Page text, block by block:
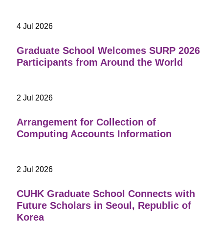
4 Jul 2026
Graduate School Welcomes SURP 2026
Participants from Around the World
2 Jul 2026
Arrangement for Collection of
Computing Accounts Information
2 Jul 2026
CUHK Graduate School Connects with
Future Scholars in Seoul, Republic of
Korea